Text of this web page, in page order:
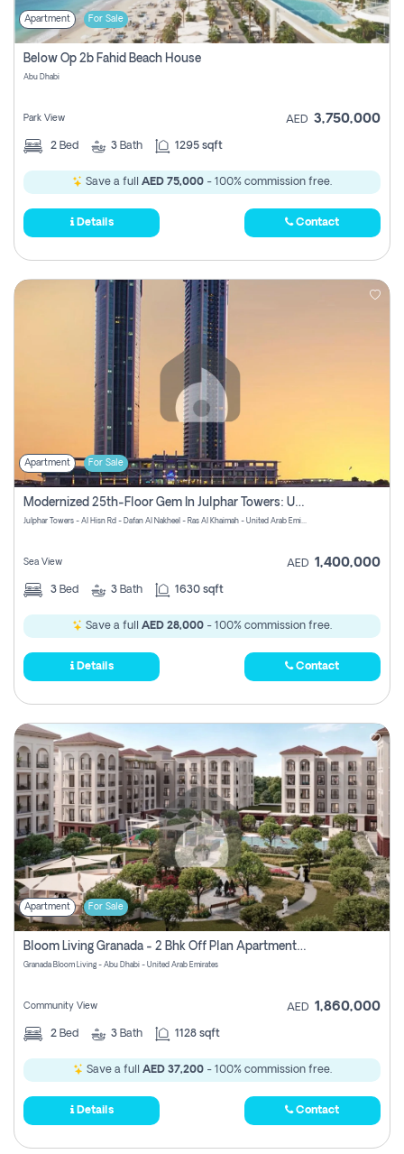
Apartment For Sale
Below Op 2b Fahid Beach House
Abu Dhabi
Park View AED 3,750,000
2 Bed 3 Bath 1295 sqft
Save a full AED 75,000 - 100% commission free.
Details Contact
Apartment For Sale
Modernized 25th-Floor Gem In Julphar Towers: Unmatched Views
Julphar Towers - Al Hisn Rd - Dafan Al Nakheel - Ras Al Khaimah - United Arab Emirates
Sea View AED 1,400,000
3 Bed 3 Bath 1630 sqft
Save a full AED 28,000 - 100% commission free.
Details Contact
Apartment For Sale
Bloom Living Granada - 2 Bhk Off Plan Apartment For Sale In Zayed City, Abu Dhabi
Granada Bloom Living - Abu Dhabi - United Arab Emirates
Community View AED 1,860,000
2 Bed 3 Bath 1128 sqft
Save a full AED 37,200- 100% commission free.
Details Contact